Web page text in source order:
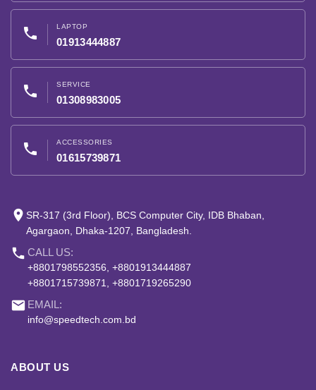
phone LAPTOP
01913444887
phone SERVICE
01308983005
phone ACCESSORIES
01615739871
place SR-317 (3rd Floor), BCS Computer City, IDB Bhaban,
Agargaon, Dhaka-1207, Bangladesh.
phone CALL US:
+8801798552356, +8801913444887
+8801715739871, +8801719265290
email EMAIL:
info@speedtech.com.bd
ABOUT US